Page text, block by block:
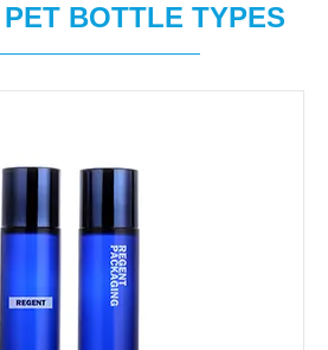
BOTTLE TYPES